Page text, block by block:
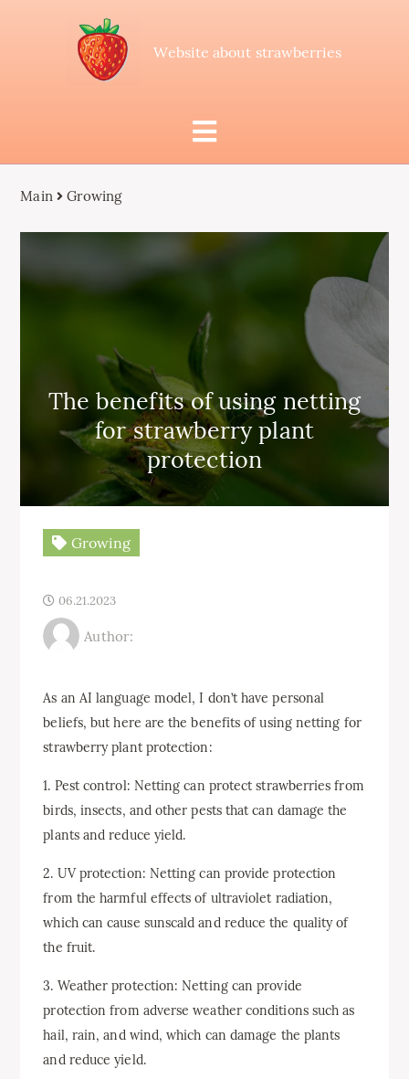
Website about strawberries
Main Growing
The benefits of using netting
for strawberry plant
protection
Growing
06.21.2023
Author:
As an AI language model, I don’t have personal
beliefs, but here are the benefits of using netting for
strawberry plant protection:
1. Pest control: Netting can protect strawberries from
birds, insects, and other pests that can damage the
plants and reduce yield.
2. UV protection: Netting can provide protection
from the harmful effects of ultraviolet radiation,
which can cause sunscald and reduce the quality of
the fruit.
3. Weather protection: Netting can provide
protection from adverse weather conditions such as
hail, rain, and wind, which can damage the plants
and reduce yield.